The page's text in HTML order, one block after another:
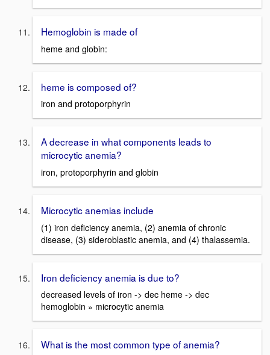
Hemoglobin is made of
heme and globin:
heme is composed of?
iron and protoporphyrin
A decrease in what components leads to
microcytic anemia?
iron, protoporphyrin and globin
Microcytic anemias include
(1) iron deficiency anemia, (2) anemia of chronic
disease, (3) sideroblastic anemia, and (4) thalassemia.
Iron deficiency anemia is due to?
decreased levels of iron -> dec heme -> dec
hemoglobin » microcytic anemia
What is the most common type of anemia?